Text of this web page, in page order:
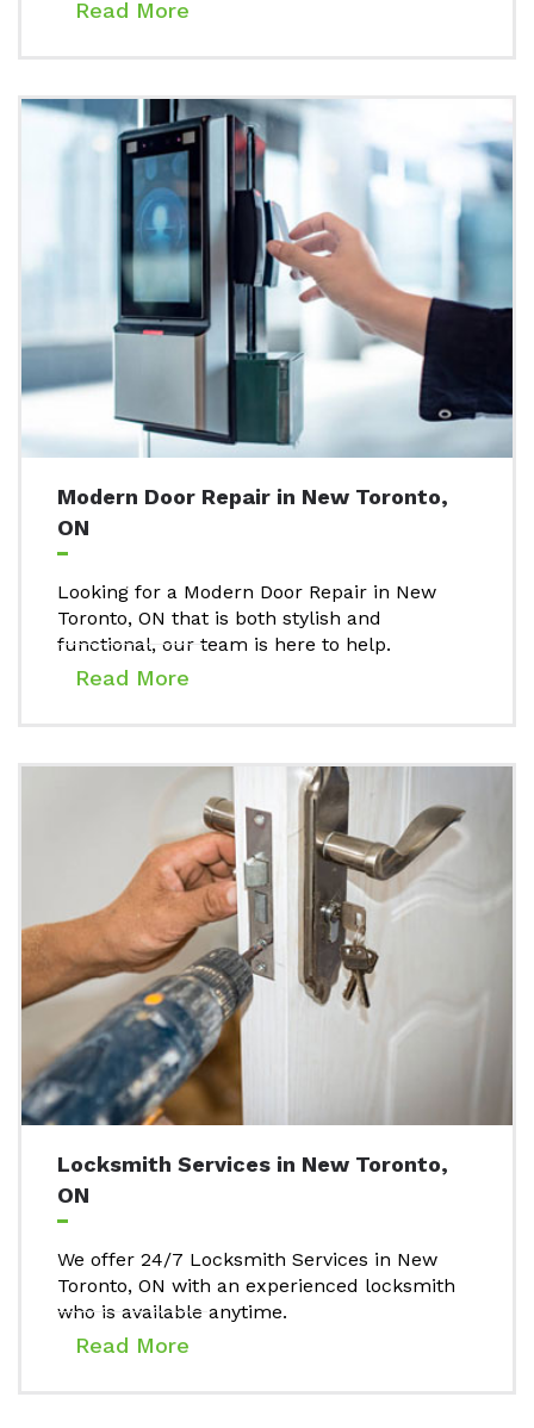
Read More
Modern Door Repair in New Toronto,
ON
Looking for a Modern Door Repair in New
Toronto, ON that is both stylish and
functional, our team is here to help.
Read More
Locksmith Services in New Toronto,
ON
We offer 24/7 Locksmith Services in New
Toronto, ON with an experienced locksmith
who is available anytime.
Read More